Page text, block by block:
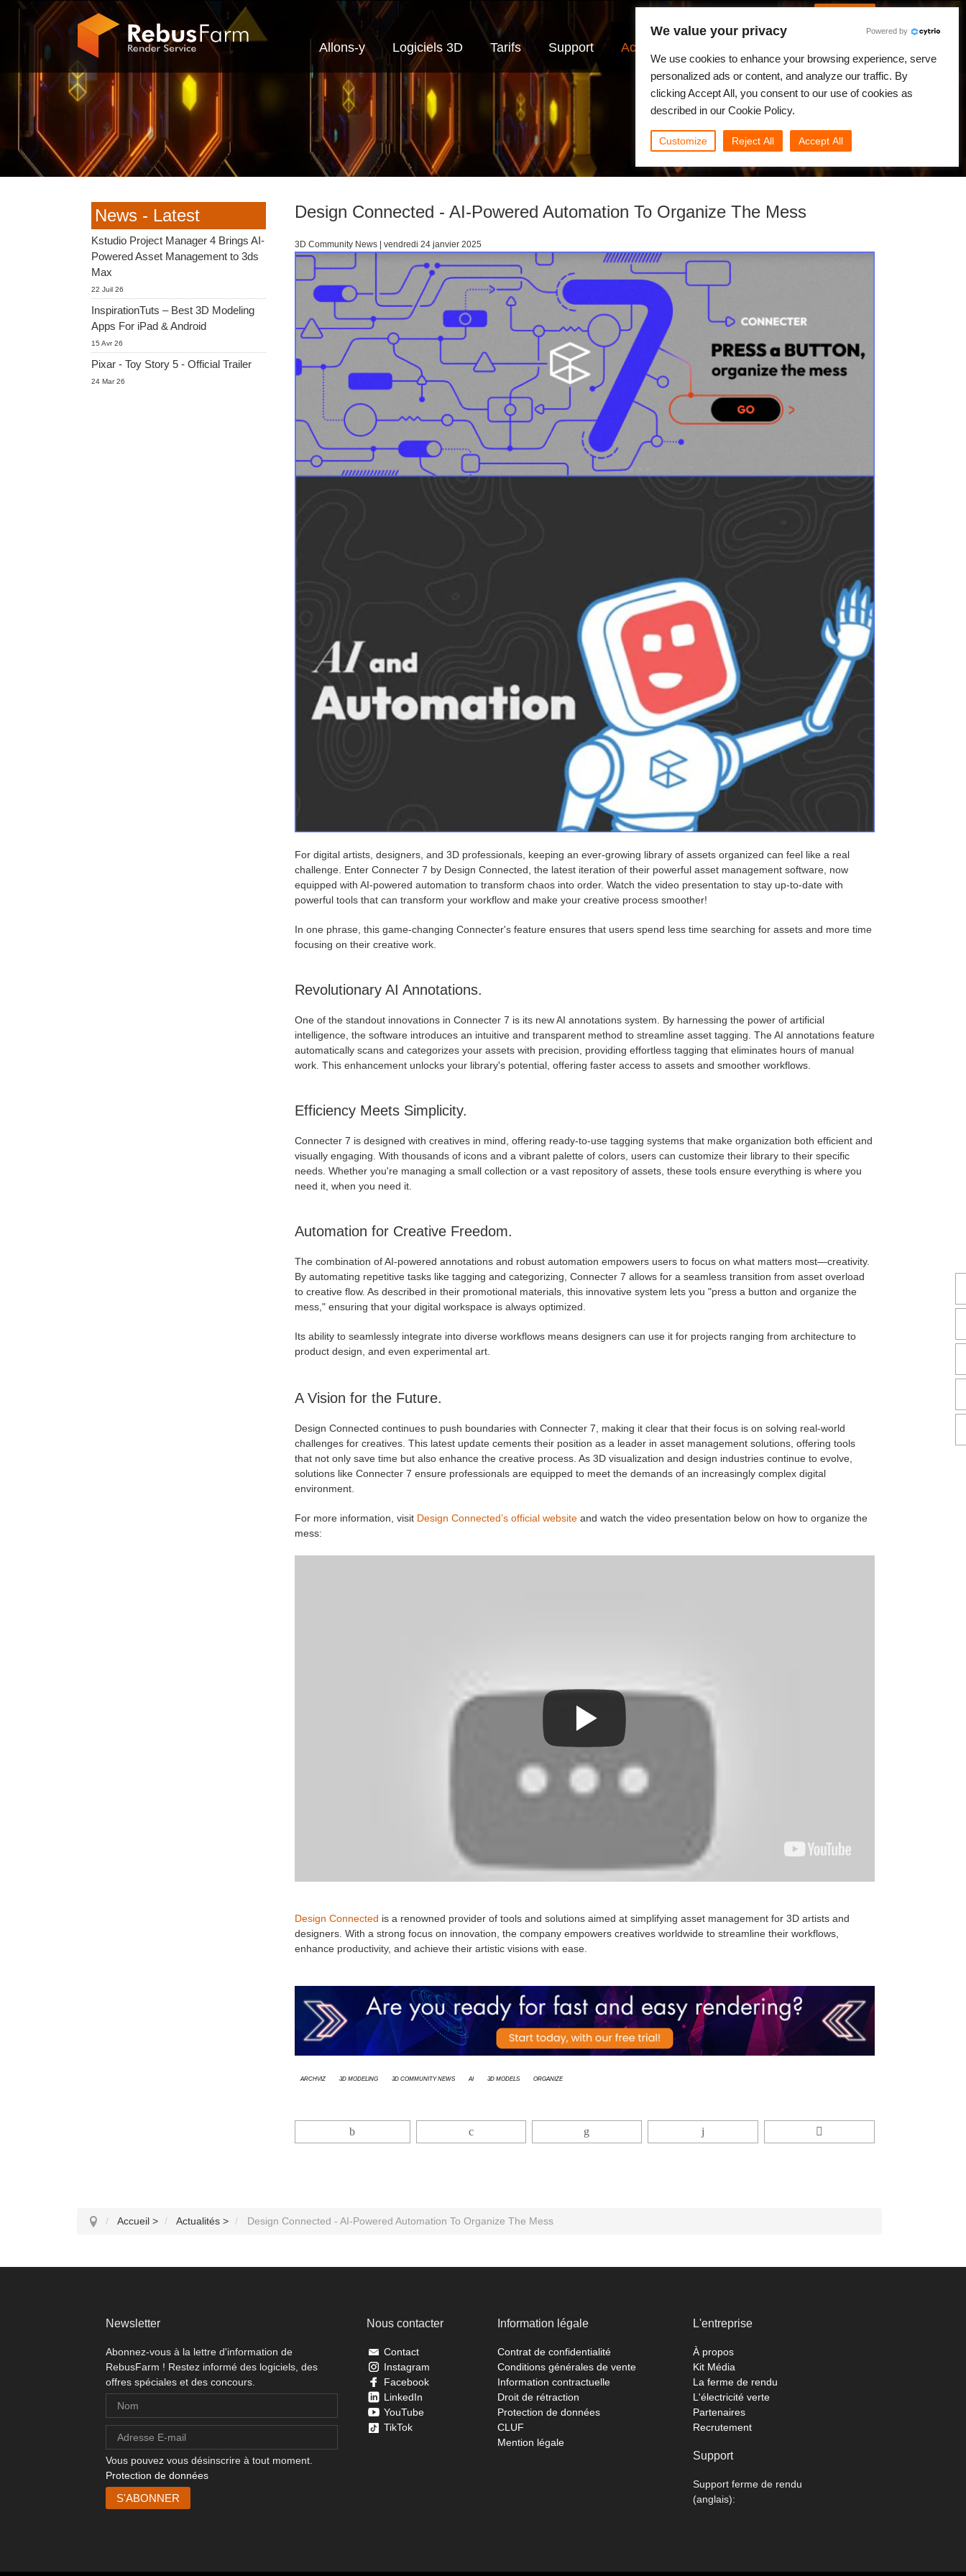
Allons-y Logiciels 3D Tarifs Support Actualités
Design Connected - AI-Powered Automation To Organize The Mess
3D Community News | vendredi 24 janvier 2025
For digital artists, designers, and 3D professionals, keeping an ever-growing library of assets organized can feel like a real
challenge. Enter Connecter 7 by Design Connected, the latest iteration of their powerful asset management software, now
equipped with AI-powered automation to transform chaos into order. Watch the video presentation to stay up-to-date with
powerful tools that can transform your workflow and make your creative process smoother!
In one phrase, this game-changing Connecter's feature ensures that users spend less time searching for assets and more time
focusing on their creative work.
Revolutionary AI Annotations.
One of the standout innovations in Connecter 7 is its new AI annotations system. By harnessing the power of artificial
intelligence, the software introduces an intuitive and transparent method to streamline asset tagging. The AI annotations feature
automatically scans and categorizes your assets with precision, providing effortless tagging that eliminates hours of manual
work. This enhancement unlocks your library's potential, offering faster access to assets and smoother workflows.
Efficiency Meets Simplicity.
Connecter 7 is designed with creatives in mind, offering ready-to-use tagging systems that make organization both efficient and
visually engaging. With thousands of icons and a vibrant palette of colors, users can customize their library to their specific
needs. Whether you're managing a small collection or a vast repository of assets, these tools ensure everything is where you
need it, when you need it.
Automation for Creative Freedom.
The combination of AI-powered annotations and robust automation empowers users to focus on what matters most—creativity.
By automating repetitive tasks like tagging and categorizing, Connecter 7 allows for a seamless transition from asset overload
to creative flow. As described in their promotional materials, this innovative system lets you "press a button and organize the
mess," ensuring that your digital workspace is always optimized.
Its ability to seamlessly integrate into diverse workflows means designers can use it for projects ranging from architecture to
product design, and even experimental art.
A Vision for the Future.
Design Connected continues to push boundaries with Connecter 7, making it clear that their focus is on solving real-world
challenges for creatives. This latest update cements their position as a leader in asset management solutions, offering tools
that not only save time but also enhance the creative process. As 3D visualization and design industries continue to evolve,
solutions like Connecter 7 ensure professionals are equipped to meet the demands of an increasingly complex digital
environment.
For more information, visit Design Connected’s official websiteand watch the video presentation below on how to organize the
mess:
Design Connected is a renowned provider of tools and solutions aimed at simplifying asset management for 3D artists and
designers. With a strong focus on innovation, the company empowers creatives worldwide to streamline their workflows,
enhance productivity, and achieve their artistic visions with ease.
Archviz 3d modeling 3D Community News AI 3D models Organize
News - Latest
Kstudio Project Manager 4 Brings AI-
Powered Asset Management to 3ds
Max
22 Juil 26
InspirationTuts – Best 3D Modeling
Apps For iPad & Android
15 Avr 26
Pixar - Toy Story 5 - Official Trailer
24 Mar 26
Accueil > Actualités > Design Connected - AI-Powered Automation To Organize The Mess
Newsletter
Abonnez-vous à la lettre d'information de
RebusFarm ! Restez informé des logiciels, des
offres spéciales et des concours.
Vous pouvez vous désinscrire à tout moment.
Protection de données
Nous contacter
Contact
Instagram
Facebook
LinkedIn
YouTube
TikTok
Information légale
Contrat de confidentialité
Conditions générales de vente
Information contractuelle
Droit de rétraction
Protection de données
CLUF
Mention légale
L'entreprise
À propos
Kit Média
La ferme de rendu
L'électricité verte
Partenaires
Recrutement
Support
Support ferme de rendu
(anglais):
We value your privacy Powered by
We use cookies to enhance your browsing experience, serve
personalized ads or content, and analyze our traffic. By
clicking Accept All, you consent to our use of cookies as
described in our Cookie Policy.
Customize Reject All Accept All